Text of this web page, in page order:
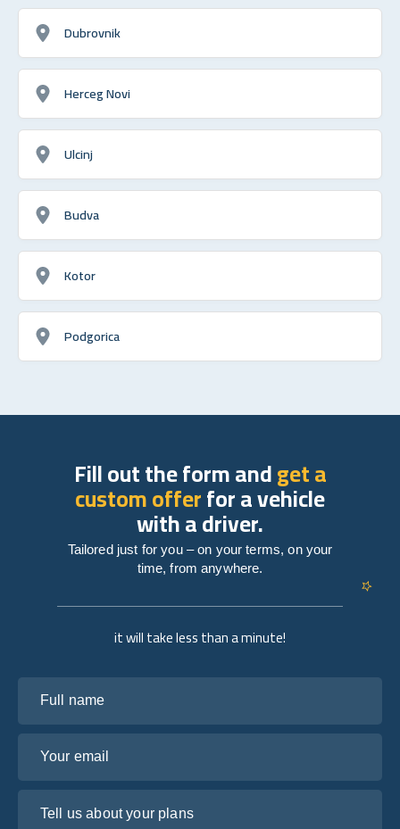
Dubrovnik
Herceg Novi
Ulcinj
Budva
Kotor
Podgorica
it will take less than a minute!
Fill out the form andget a
custom offerfor a vehicle
with a driver.
Tailored just for you – on your terms, on your
time, from anywhere.